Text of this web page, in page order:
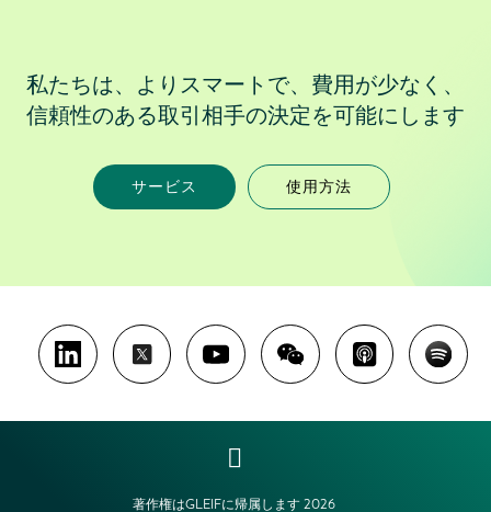
私たちは、よりスマートで、費用が少なく、
信頼性のある取引相手の決定を可能にします
サービス 使用方法
著作権はGLEIFに帰属します 2026